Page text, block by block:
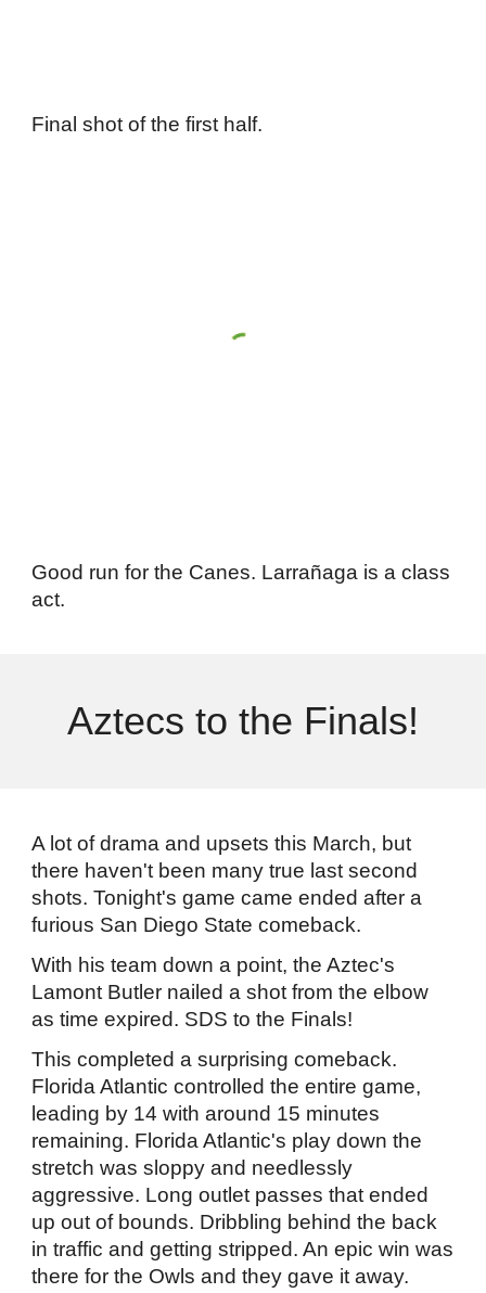
Final shot of the first half.
Good run for the Canes. Larrañaga is a class
act.
Aztecs to the Finals!
A lot of drama and upsets this March, but
there haven't been many true last second
shots. Tonight's game came ended after a
furious San Diego State comeback.
With his team down a point, the Aztec's
Lamont Butler nailed a shot from the elbow
as time expired. SDS to the Finals!
This completed a surprising comeback.
Florida Atlantic controlled the entire game,
leading by 14 with around 15 minutes
remaining. Florida Atlantic's play down the
stretch was sloppy and needlessly
aggressive. Long outlet passes that ended
up out of bounds. Dribbling behind the back
in traffic and getting stripped. An epic win was
there for the Owls and they gave it away.